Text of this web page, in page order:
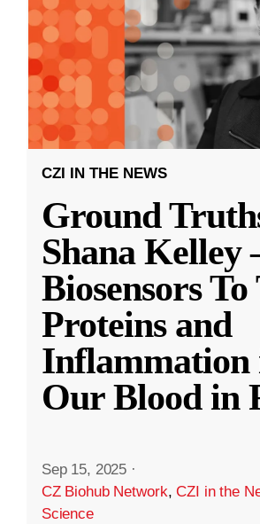
CZI IN THE NEWS
Ground
Shana
Biosensors
Proteins and
Inflammation
Our Blood in
Sep 15, 2025 ·
CZ Biohub Network,CZI in the
Science